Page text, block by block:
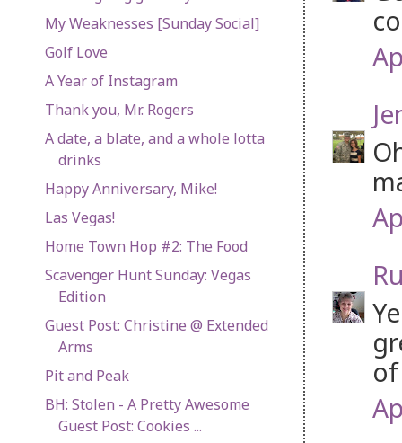
My Weaknesses [Sunday Social]
Golf Love
A Year of Instagram
Thank you, Mr. Rogers
A date, a blate, and a whole lotta
drinks
Happy Anniversary, Mike!
Las Vegas!
Home Town Hop #2: The Food
Scavenger Hunt Sunday: Vegas
Edition
Guest Post: Christine @ Extended
Arms
Pit and Peak
BH: Stolen - A Pretty Awesome
Guest Post: Cookies ...